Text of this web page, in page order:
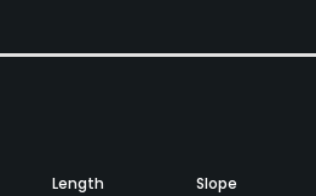
Length Slope